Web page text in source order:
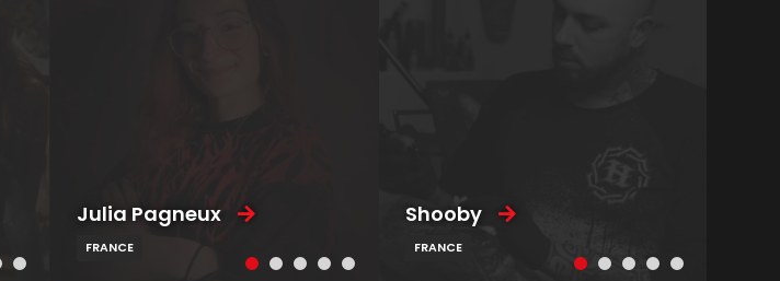
Julia Pagneux
FRANCE
Shooby
FRANCE